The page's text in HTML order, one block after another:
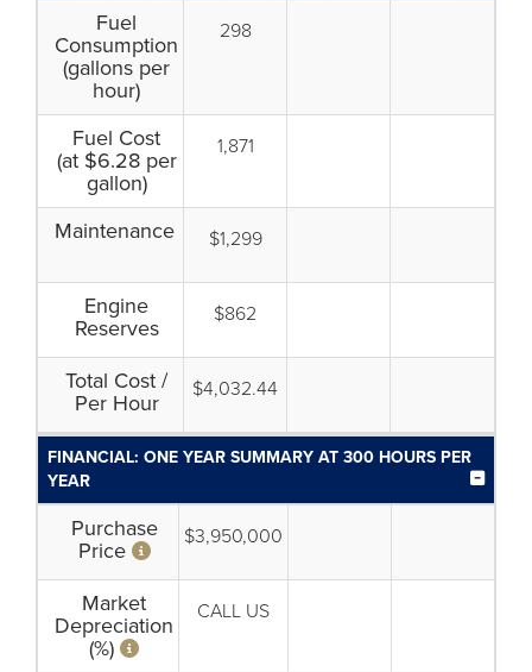
Fuel
Consumption
(gallons per
hour)
298
Fuel Cost
(at $6.28 per
gallon)
1,871
Maintenance $1,299
Engine
Reserves
$862
Total Cost /
Per Hour
$4,032.44
FINANCIAL: ONE YEAR SUMMARY AT 300 HOURS PER
YEAR
Purchase
Price
$3,950,000
Market
Depreciation
(%)
CALL US